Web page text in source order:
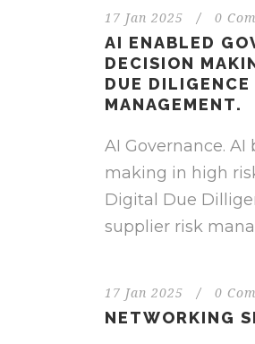
17 Jan 2025 / 0
AI ENABLED
DECISION
DUE DILIGENCE
MANAGEMENT.
AI Governance.
making in high
Digital Due
supplier risk
17 Jan 2025 / 0
NETWORKING